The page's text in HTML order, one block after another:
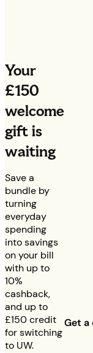
Your
£150
welcome
gift is
waiting
Save a
bundle by
turning
everyday
spending
into savings
on your bill
with up to
10%
cashback,
and up to
£150credit
for switching
to UW.
Get a